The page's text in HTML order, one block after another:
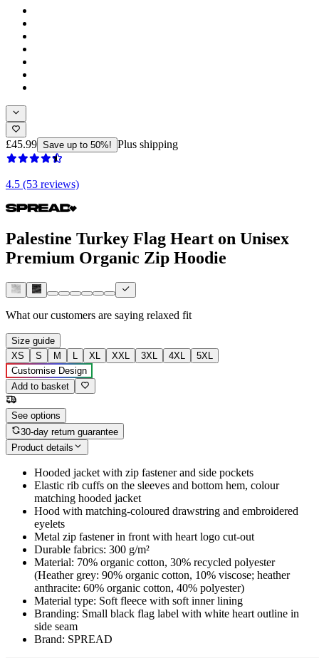
£45.99 Save up to 50%! Plus shipping
4.5 (53 reviews)
Palestine Turkey Flag Heart on Unisex
Premium Organic Zip Hoodie
What our customers are saying relaxed fit
Size guide
XS
S M L XL XXL 3XL 4XL
5XL
Customise Design
Add to basket
See options
30-day return guarantee
Product details
Hooded jacket with zip fastener and side pockets
Elastic rib cuffs on the sleeves and bottom hem, colour
matching hooded jacket
Hood with matching-coloured drawstring and embroidered
eyelets
Metal zip fastener in front with heart logo cut-out
Durable fabrics: 300 g/m²
Material: 70% organic cotton, 30% recycled polyester
(Heather grey: 90% organic cotton, 10% viscose; heather
anthracite: 60% organic cotton, 40% polyester)
Material type: Soft fleece with soft inner lining
Branding: Small black flag label with white heart outline in
side seam
Brand: SPREAD